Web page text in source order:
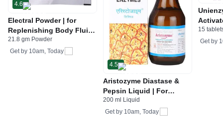
4.6
Electral Powder | for
Replenishing Body Fluids
& Electrolytes | For
Stomach Care
21.8 gm Powder
Get by 10am, Today
4.5
Aristozyme Diastase &
Pepsin Liquid | For
Digestive Care & Stomach
Care | Flavour Pineapple
200 ml Liquid
Get by 10am, Today
Gas |
15
Get by